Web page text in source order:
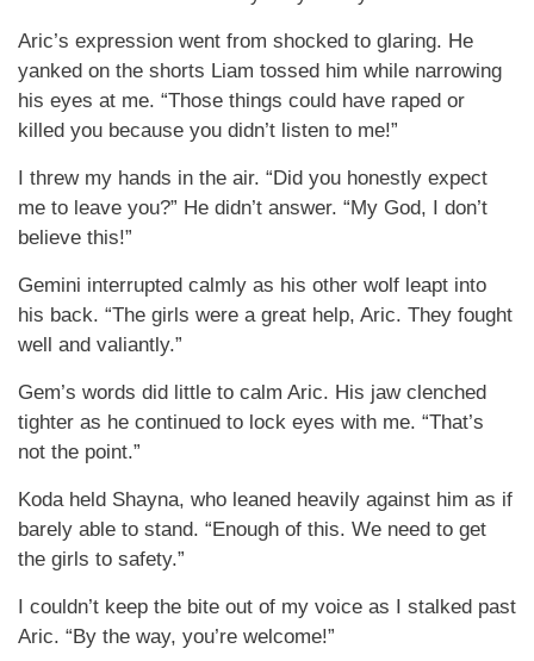
Aric’s expression went from shocked to glaring. He
yanked on the shorts Liam tossed him while narrowing
his eyes at me. “Those things could have raped or
killed you because you didn’t listen to me!”
I threw my hands in the air. “Did you honestly expect
me to leave you?” He didn’t answer. “My God, I don’t
believe this!”
Gemini interrupted calmly as his other wolf leapt into
his back. “The girls were a great help, Aric. They fought
well and valiantly.”
Gem’s words did little to calm Aric. His jaw clenched
tighter as he continued to lock eyes with me. “That’s
not the point.”
Koda held Shayna, who leaned heavily against him as if
barely able to stand. “Enough of this. We need to get
the girls to safety.”
I couldn’t keep the bite out of my voice as I stalked past
Aric. “By the way, you’re welcome!”